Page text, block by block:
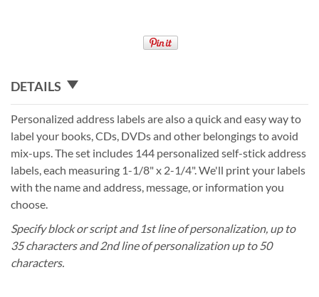
DETAILS
Personalized address labels are also a quick and easy way to
label your books, CDs, DVDs and other belongings to avoid
mix-ups. The set includes 144 personalized self-stick address
labels, each measuring 1-1/8" x 2-1/4". We'll print your labels
with the name and address, message, or information you
choose.
Specify block or script and 1st line of personalization, up to
35 characters and 2nd line of personalization up to 50
characters.